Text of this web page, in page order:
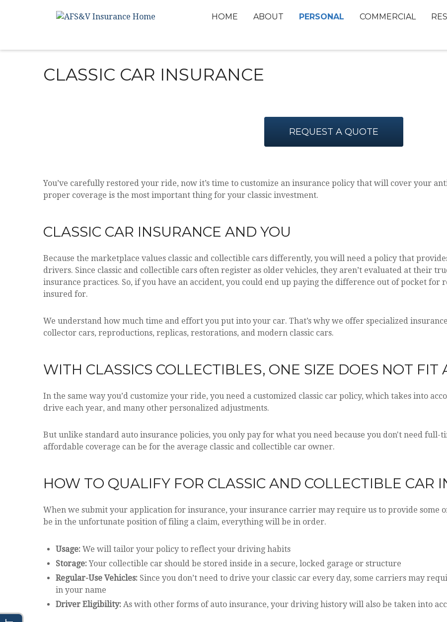
HOME ABOUT PERSONAL COMMERCIAL
CLASSIC CAR INSURANCE
REQUEST A QUOTE
You’ve carefully restored your ride, now it’s time to customize an insurance policy that will cover your
proper coverage is the most important thing for your classic investment.
CLASSIC CAR INSURANCE AND YOU
Because the marketplace values classic and collectible cars differently, you will need a policy that
drivers. Since classic and collectible cars often register as older vehicles, they aren’t evaluated at their
insurance practices. So, if you have an accident, you could end up paying the difference out of pocket for
insured for.
We understand how much time and effort you put into your car. That’s why we offer specialized
collector cars, reproductions, replicas, restorations, and modern classic cars.
WITH CLASSICS COLLECTIBLES, ONE SIZE DOES NOT FIT
In the same way you’d customize your ride, you need a customized classic car policy, which takes into
drive each year, and many other personalized adjustments.
But unlike standard auto insurance policies, you only pay for what you need because you don't need full-
affordable coverage can be for the average classic and collectible car owner.
HOW TO QUALIFY FOR CLASSIC AND COLLECTIBLE CAR
When we submit your application for insurance, your insurance carrier may require us to provide some
be in the unfortunate position of filing a claim, everything will be in order.
Usage: We will tailor your policy to reflect your driving habits
Storage:Your collectible car should be stored inside in a secure, locked garage or structure
Regular-Use Vehicles: Since you don’t need to drive your classic car every day, some carriers may
in your name
Driver Eligibility: As with other forms of auto insurance, your driving history will also be taken into